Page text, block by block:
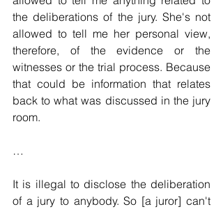
the deliberations of the jury. She's not
allowed to tell me her personal view,
therefore, of the evidence or the
witnesses or the trial process. Because
that could be information that relates
back to what was discussed in the jury
room.
…
It is illegal to disclose the deliberation
of a jury to anybody. So [a juror] can't